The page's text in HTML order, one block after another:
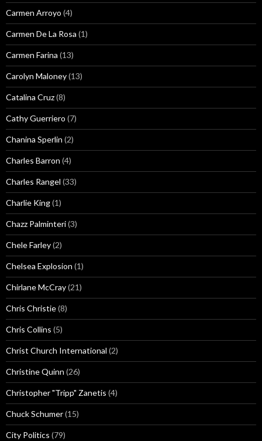
Carmen Arroyo (4)
Carmen De La Rosa (1)
Carmen Farina (13)
Carolyn Maloney(13)
Catalina Cruz(8)
Cathy Guerriero (7)
Chanina Sperlin (2)
Charles Barron (4)
Charles Rangel (33)
Charlie King(1)
Chazz Palminteri(3)
Chele Farley(2)
Chelsea Explosion (1)
Chirlane McCray(21)
Chris Christie(8)
Chris Collins (5)
Christ Church International (2)
Christine Quinn (26)
Christopher "Tripp" Zanetis (4)
Chuck Schumer(15)
City Politics (79)